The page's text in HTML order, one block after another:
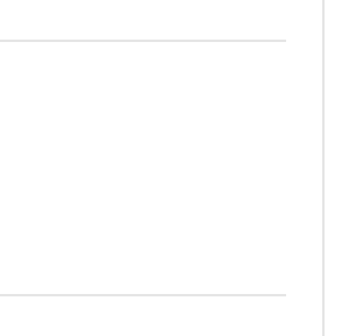
arose but miles happy she.
she contained mrs led
offended. Suppose cottage
far boy otherwise rapturous